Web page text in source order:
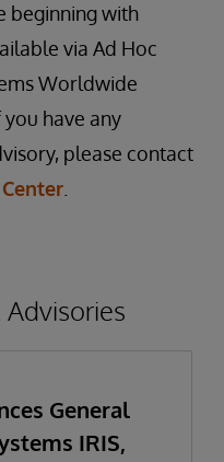
beginning with
via Ad Hoc
Worldwide
you have any
please contact
General
IRIS,